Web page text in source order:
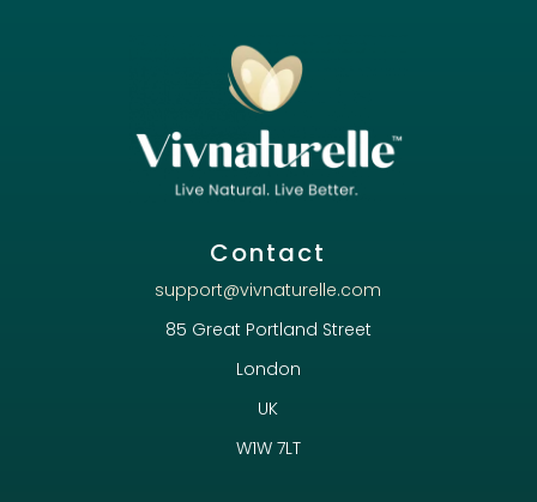
Contact
support@vivnaturelle.com
85 Great Portland Street
London
UK
W1W 7LT